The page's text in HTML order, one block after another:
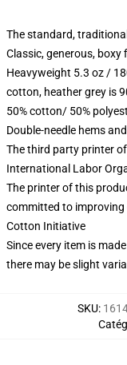
The standard,
Classic, generous, boxy
Heavyweight 5.3 oz /
cotton, heather grey is
50% cotton/ 50%
Double-needle hems
The third party printer
International Labor
The printer of this
committed to
Cotton Initiative
Since every item is
there may be slight
SKU: